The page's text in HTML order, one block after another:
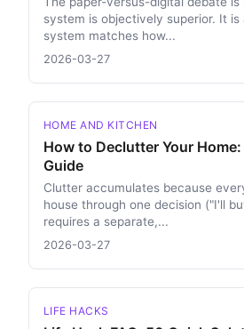
system is objectively superior. It is
system matches how...
2026-03-27
HOME AND KITCHEN
How to Declutter Your
Guide
Clutter accumulates because
house through one decision ("I'll
requires a separate,...
2026-03-27
LIFE HACKS